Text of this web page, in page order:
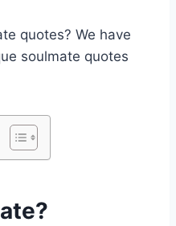
quotes? We have
soulmate quotes